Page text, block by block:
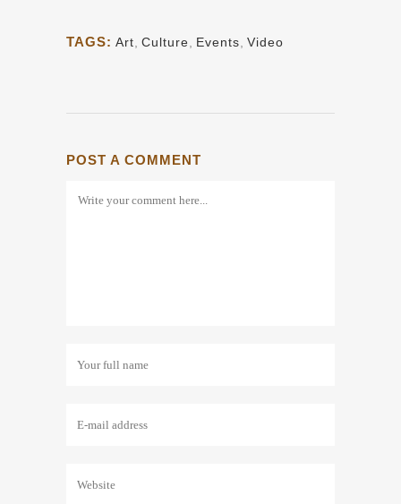
TAGS: Art Culture Events Video
POST A COMMENT